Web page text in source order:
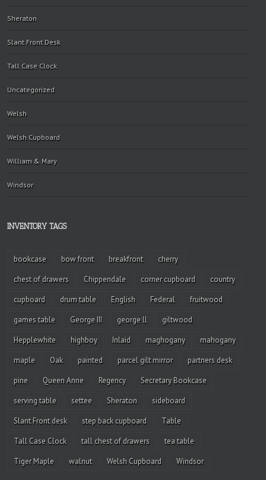
Sheraton
Slant Front Desk
Tall Case Clock
Uncategorized
Welsh
Welsh Cupboard
William & Mary
Windsor
INVENTORY TAGS
bookcase bow front breakfront
cherry
chest of drawers
Chippendale corner cupboard
country
cupboard
drum table English Federal
fruitwood
games table
George III george ll
giltwood
Hepplewhite
highboy Inlaid maghogany
mahogany
maple
Oak painted parcel gilt mirror
partners desk
pine
Queen Anne Regency
Secretary Bookcase
serving table
settee Sheraton
sideboard
Slant Front desk
step back cupboard
Table
Tall Case Clock
tall chest of drawers
tea table
Tiger Maple
walnut Welsh Cupboard Windsor